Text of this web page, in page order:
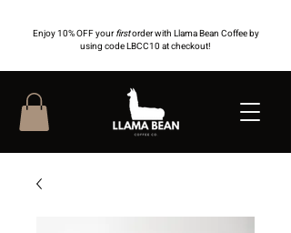
Enjoy 10% OFF yourfirstorder with Llama Bean Coffee by
using code LBCC10 at checkout!